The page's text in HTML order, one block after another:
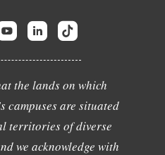
the lands on which
campuses are situated
territories of diverse
we acknowledge with